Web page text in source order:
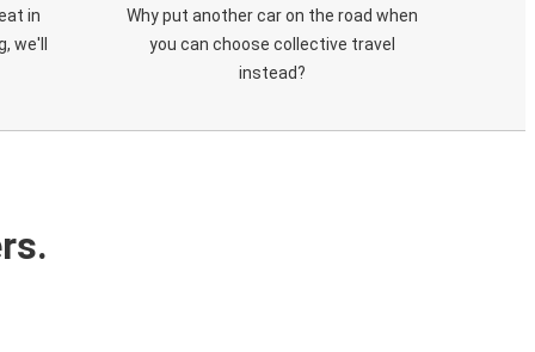
in
we'll
Why put another car on the road when
you can choose collective travel
instead?